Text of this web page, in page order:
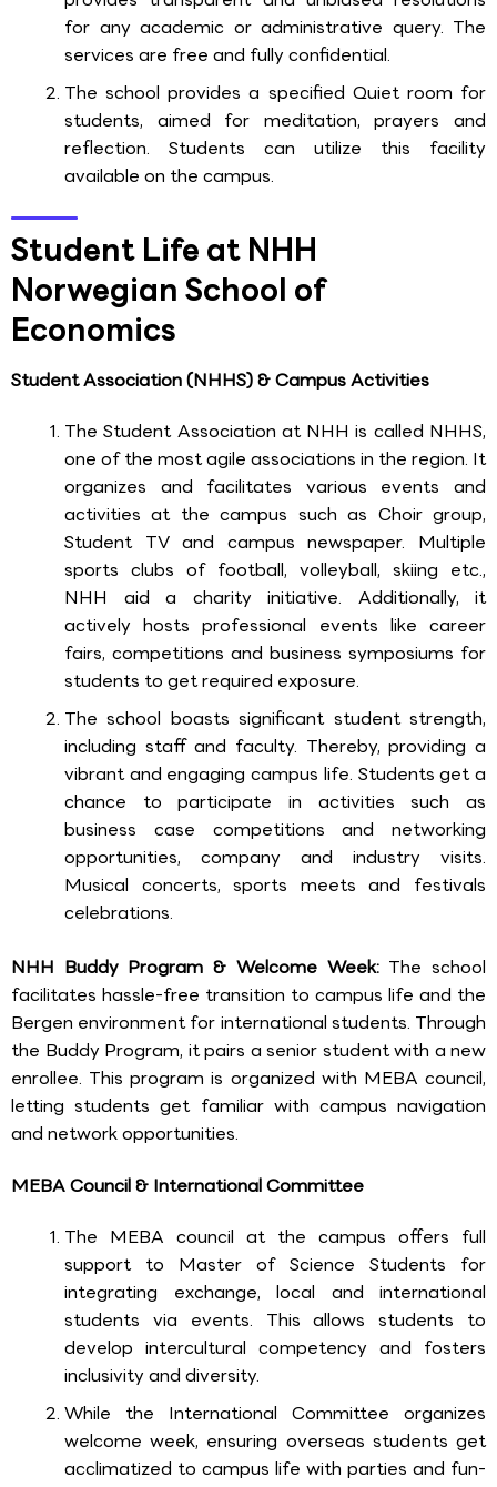
for any academic or administrative query. The
services are free and fully confidential.
The school provides a specified Quiet room for
students, aimed for meditation, prayers and
reflection. Students can utilize this facility
available on the campus.
Student Life at NHH
Norwegian School of
Economics
Student Association (NHHS) & Campus Activities
The Student Association at NHH is called NHHS,
one of the most agile associations in the region. It
organizes and facilitates various events and
activities at the campus such as Choir group,
Student TV and campus newspaper. Multiple
sports clubs of football, volleyball, skiing etc.,
NHH aid a charity initiative. Additionally, it
actively hosts professional events like career
fairs, competitions and business symposiums for
students to get required exposure.
The school boasts significant student strength,
including staff and faculty. Thereby, providing a
vibrant and engaging campus life. Students get a
chance to participate in activities such as
business case competitions and networking
opportunities, company and industry visits.
Musical concerts, sports meets and festivals
celebrations.
NHH Buddy Program & Welcome Week: The school
facilitates hassle-free transition to campus life and the
Bergen environment for international students. Through
the Buddy Program, it pairs a senior student with a new
enrollee. This program is organized with MEBA council,
letting students get familiar with campus navigation
and network opportunities.
MEBA Council & International Committee
The MEBA council at the campus offers full
support to Master of Science Students for
integrating exchange, local and international
students via events. This allows students to
develop intercultural competency and fosters
inclusivity and diversity.
While the International Committee organizes
welcome week, ensuring overseas students get
acclimatized to campus life with parties and fun-